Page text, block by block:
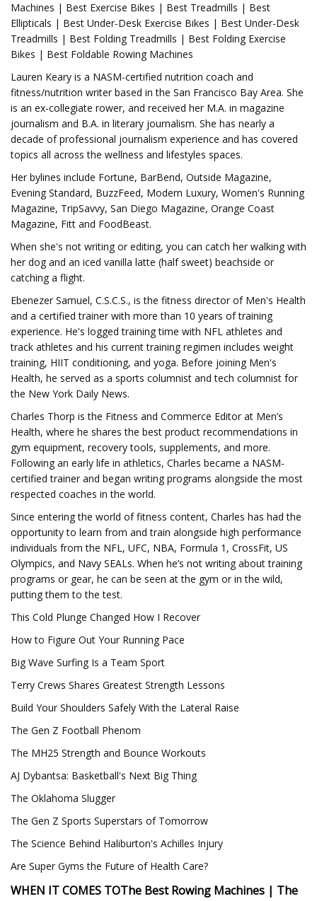
Machines | Best Exercise Bikes | Best Treadmills | Best
Ellipticals | Best Under-Desk Exercise Bikes | Best Under-Desk
Treadmills | Best Folding Treadmills | Best Folding Exercise
Bikes | Best Foldable Rowing Machines
Lauren Keary is a NASM-certified nutrition coach and
fitness/nutrition writer based in the San Francisco Bay Area. She
is an ex-collegiate rower, and received her M.A. in magazine
journalism and B.A. in literary journalism. She has nearly a
decade of professional journalism experience and has covered
topics all across the wellness and lifestyles spaces.
Her bylines include Fortune, BarBend, Outside Magazine,
Evening Standard, BuzzFeed, Modern Luxury, Women's Running
Magazine, TripSavvy, San Diego Magazine, Orange Coast
Magazine, Fitt and FoodBeast.
When she's not writing or editing, you can catch her walking with
her dog and an iced vanilla latte (half sweet) beachside or
catching a flight.
Ebenezer Samuel, C.S.C.S., is the fitness director of Men's Health
and a certified trainer with more than 10 years of training
experience. He's logged training time with NFL athletes and
track athletes and his current training regimen includes weight
training, HIIT conditioning, and yoga. Before joining Men's
Health, he served as a sports columnist and tech columnist for
the New York Daily News.
Charles Thorp is the Fitness and Commerce Editor at Men’s
Health, where he shares the best product recommendations in
gym equipment, recovery tools, supplements, and more.
Following an early life in athletics, Charles became a NASM-
certified trainer and began writing programs alongside the most
respected coaches in the world.
Since entering the world of fitness content, Charles has had the
opportunity to learn from and train alongside high performance
individuals from the NFL, UFC, NBA, Formula 1, CrossFit, US
Olympics, and Navy SEALs. When he’s not writing about training
programs or gear, he can be seen at the gym or in the wild,
putting them to the test.
This Cold Plunge Changed How I Recover
How to Figure Out Your Running Pace
Big Wave Surfing Is a Team Sport
Terry Crews Shares Greatest Strength Lessons
Build Your Shoulders Safely With the Lateral Raise
The Gen Z Football Phenom
The MH25 Strength and Bounce Workouts
AJ Dybantsa: Basketball's Next Big Thing
The Oklahoma Slugger
The Gen Z Sports Superstars of Tomorrow
The Science Behind Haliburton's Achilles Injury
Are Super Gyms the Future of Health Care?
WHEN IT COMES TOThe Best Rowing Machines | The